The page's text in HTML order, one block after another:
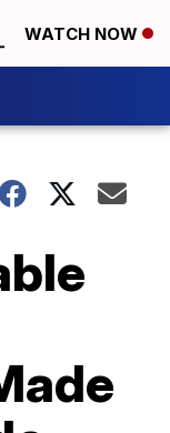
WATCH NOW